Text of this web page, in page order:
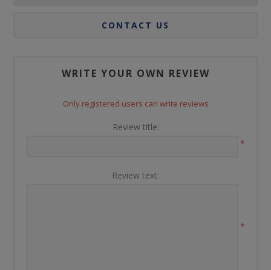
CONTACT US
WRITE YOUR OWN REVIEW
Only registered users can write reviews
Review title:
*
Review text:
*